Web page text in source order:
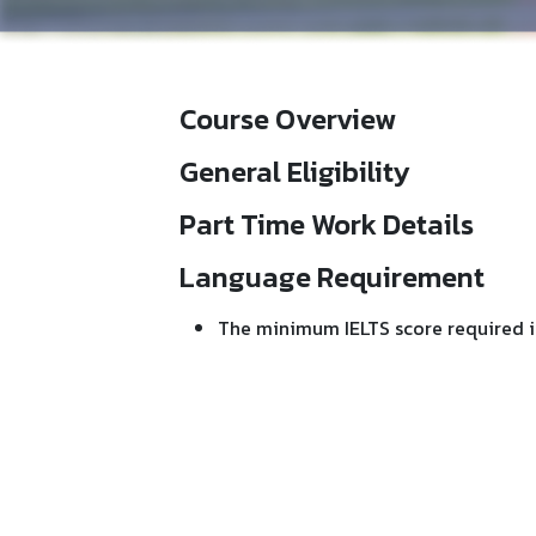
Course Overview
General Eligibility
Part Time Work Details
Language Requirement
The minimum IELTS score required